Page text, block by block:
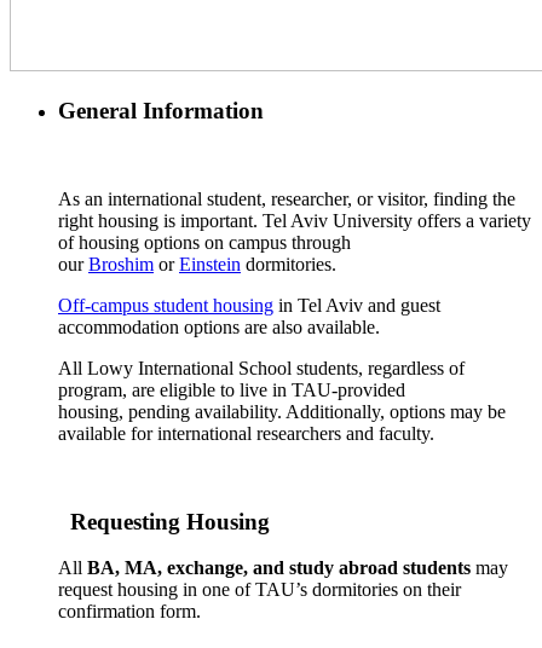
General Information
As an international student, researcher, or visitor, finding the
right housing is important. Tel Aviv University offers a variety
of housing options on campus through
ourBroshim orEinstein dormitories.
Off-campus student housing in Tel Aviv and guest
accommodation options are also available.
All Lowy International School students, regardless of
program, are eligible to live in TAU-provided
housing, pending availability. Additionally, options may be
available for international researchers and faculty.
Requesting Housing
All BA, MA, exchange, and study abroad students may
request housing in one of TAU’s dormitories on their
confirmation form.